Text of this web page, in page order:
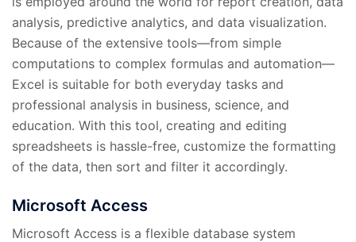
analysis, predictive analytics, and data visualization.
Because of the extensive tools—from simple
computations to complex formulas and automation—
Excel is suitable for both everyday tasks and
professional analysis in business, science, and
education. With this tool, creating and editing
spreadsheets is hassle-free, customize the formatting
of the data, then sort and filter it accordingly.
Microsoft Access
Microsoft Access is a flexible database system